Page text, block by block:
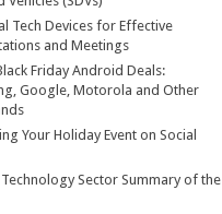
Tech Devices for Effective
and Meetings
Friday Android Deals:
Google, Motorola and Other
Your Holiday Event on Social
Sector Summary of the